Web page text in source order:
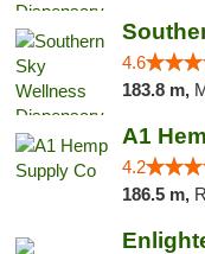
4.6
183.8 m,
A1
4.2
186.5 m,